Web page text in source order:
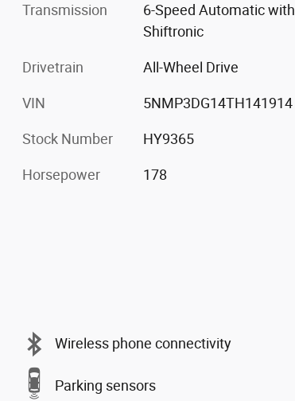
Transmission
6-Speed Automatic with
Shiftronic
Drivetrain All-Wheel Drive
VIN 5NMP3DG14TH141914
Stock Number HY9365
Horsepower 178
Wireless phone connectivity
Parking sensors